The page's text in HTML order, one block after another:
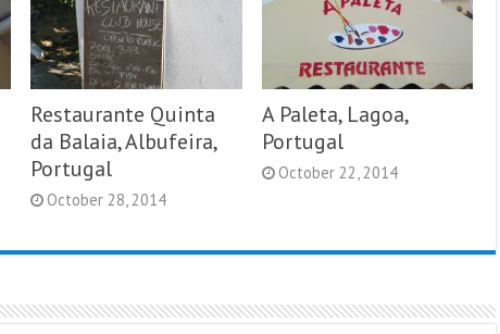
Restaurante Quinta
da Balaia, Albufeira,
Portugal
October 28, 2014
A Paleta, Lagoa,
Portugal
October 22, 2014